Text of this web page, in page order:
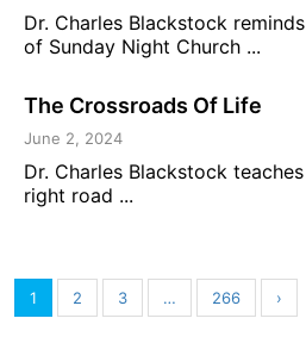
Dr. Charles Blackstock
of Sunday Night Church ...
The Crossroads Of Life
June 2, 2024
Dr. Charles Blackstock
right road ...
1 2 3 … 266 ›